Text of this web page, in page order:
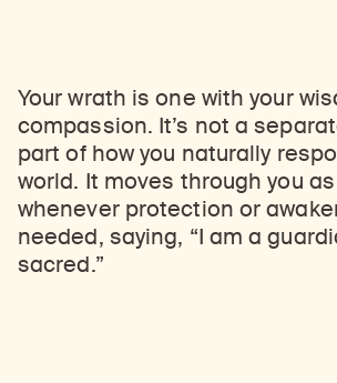
Your wrath is one with your
compassion. It’s not a
part of how you naturally
world. It moves through you
whenever protection or
needed, saying, “I am a
sacred.”